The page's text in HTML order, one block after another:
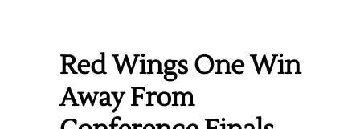
Red Wings One Win
Away From